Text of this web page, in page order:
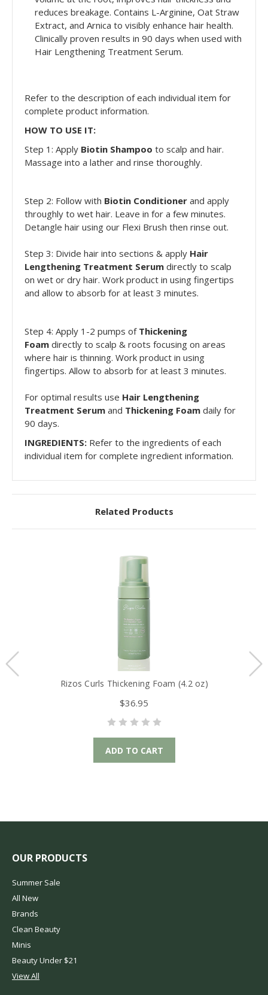
reduces breakage. Contains L-Arginine, Oat Straw
Extract, and Arnica to visibly enhance hair health.
Clinically proven results in 90 days when used with
Hair Lengthening Treatment Serum.
Refer to the description of each individual item for
complete product information.
HOW TO USE IT:
Step 1: Apply Biotin Shampoo to scalp and hair.
Massage into a lather and rinse thoroughly.
Step 2: Follow with Biotin Conditioner and apply
throughly to wet hair. Leave in for a few minutes.
Detangle hair using our Flexi Brush then rinse out.
Step 3: Divide hair into sections & apply Hair
Lengthening Treatment Serum directly to scalp
on wet or dry hair. Work product in using fingertips
and allow to absorb for at least 3 minutes.
Step 4: Apply 1-2 pumps of Thickening
Foam directly to scalp & roots focusing on areas
where hair is thinning. Work product in using
fingertips. Allow to absorb for at least 3 minutes.
For optimal results use Hair Lengthening
Treatment Serum and Thickening Foam daily for
90 days.
INGREDIENTS: Refer to the ingredients of each
individual item for complete ingredient information.
Related Products
Rizos Curls Thickening Foam (4.2 oz)
$36.95
ADD TO CART
OUR PRODUCTS
Summer Sale
All New
Brands
Clean Beauty
Minis
Beauty Under $21
View All